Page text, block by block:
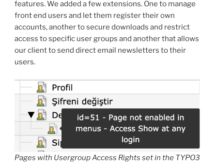
features. We added a few extensions. One to manage
front end users and let them register their own
accounts, another to secure downloads and restrict
access to specific user groups and another that allows
our client to send direct email newsletters to their
users.
Pages with Usergroup Access Rights set in the TYPO3